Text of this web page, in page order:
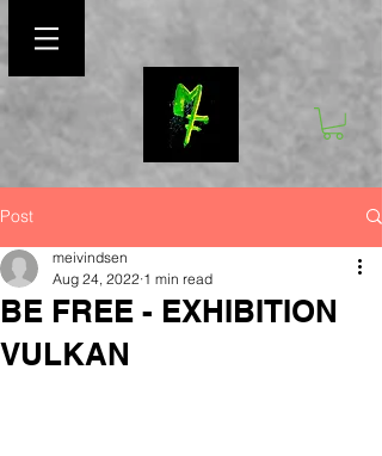
Post
BE FREE - EXHIBITION
VULKAN
meivindsen
Aug 24, 2022 1 min read